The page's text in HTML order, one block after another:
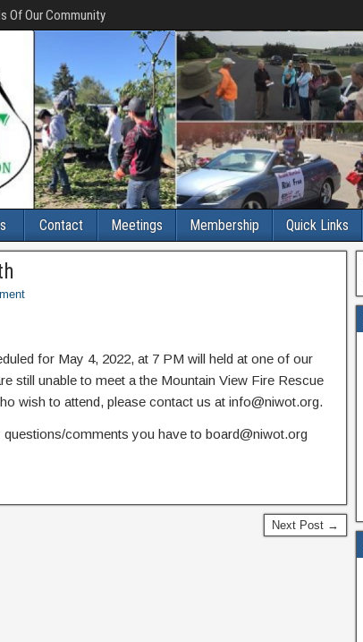
Of Our Community
Contact Meetings Membership Quick Links
for May 4, 2022, at 7 PM will held at one of our
still unable to meet a the Mountain View Fire Rescue
wish to attend, please contact us at info@niwot.org.
comments you have to board@niwot.org
Next Post →